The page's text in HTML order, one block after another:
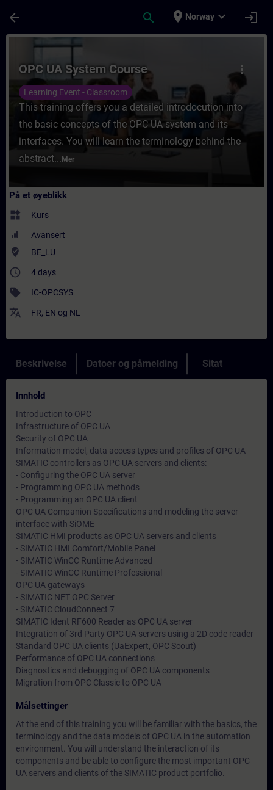
arrow_back search place Norway expand_more login
Kurs - OPC UA System Course -
more_vert
OPC UA System Course
Learning Event - Classroom
This training offers you a detailed introdocution into
the basic concepts of the OPC UA system and its
interfaces. You will learn the terminology behind the
abstract... Mer
På et øyeblikk
widgets Kurs
Avansert
where_to_vote BE_LU
access_time 4 days
sell IC-OPCSYS
translate FR, EN og NL
Beskrivelse Datoer og påmelding Sitat
Innhold
Introduction to OPC
Infrastructure of OPC UA
Security of OPC UA
Information model, data access types and profiles of OPC UA
SIMATIC controllers as OPC UA servers and clients:
- Configuring the OPC UA server
- Programming OPC UA methods
- Programming an OPC UA client
OPC UA Companion Specifications and modeling the server
interface with SiOME
SIMATIC HMI products as OPC UA servers and clients
- SIMATIC HMI Comfort/Mobile Panel
- SIMATIC WinCC Runtime Advanced
- SIMATIC WinCC Runtime Professional
OPC UA gateways
- SIMATIC NET OPC Server
- SIMATIC CloudConnect 7
SIMATIC Ident RF600 Reader as OPC UA server
Integration of 3rd Party OPC UA servers using a 2D code reader
Standard OPC UA clients (UaExpert, OPC Scout)
Performance of OPC UA connections
Diagnostics and debugging of OPC UA components
Migration from OPC Classic to OPC UA
Målsettinger
At the end of this training you will be familiar with the basics, the
terminology and the data models of OPC UA in the automation
environment. You will understand the interaction of its
components and be able to configure the most important OPC
UA servers and clients of the SIMATIC product portfolio.